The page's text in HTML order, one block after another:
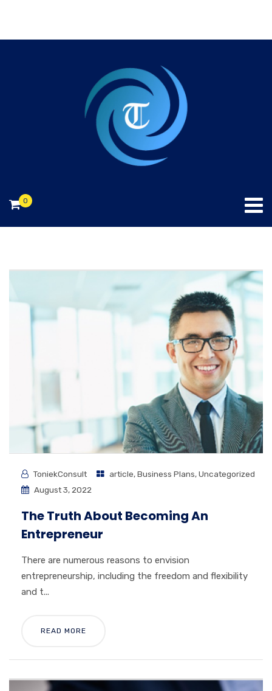
0
ToniekConsult article,Business Plans,Uncategorized
August 3, 2022
The Truth About Becoming An
Entrepreneur
There are numerous reasons to envision
entrepreneurship, including the freedom and flexibility
and t...
READ MORE